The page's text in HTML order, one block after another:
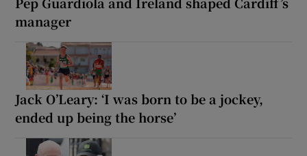
manager
Jack O’Leary: ‘I was born to be a jockey,
ended up being the horse’